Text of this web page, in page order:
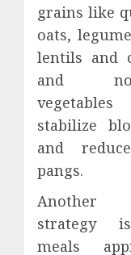
grains like
oats,
lentils and
and
stabilize
and
pangs.
Another
strategy
meals